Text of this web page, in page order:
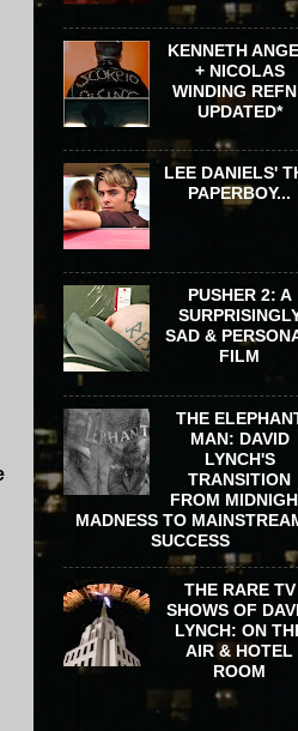
KENNETH
+ NICOLAS
WINDING
UPDATED*
LEE DANIELS'
PAPERBOY...
PUSHER 2: A
SAD &
FILM
THE
MAN: DAVID
LYNCH'S
TRANSITION
FROM
MADNESS TO
SUCCESS
THE RARE TV
SHOWS OF
LYNCH: ON
AIR & HOTEL
ROOM